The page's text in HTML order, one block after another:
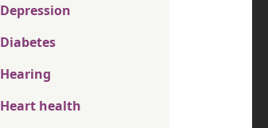
Depression
Diabetes
Hearing
Heart health